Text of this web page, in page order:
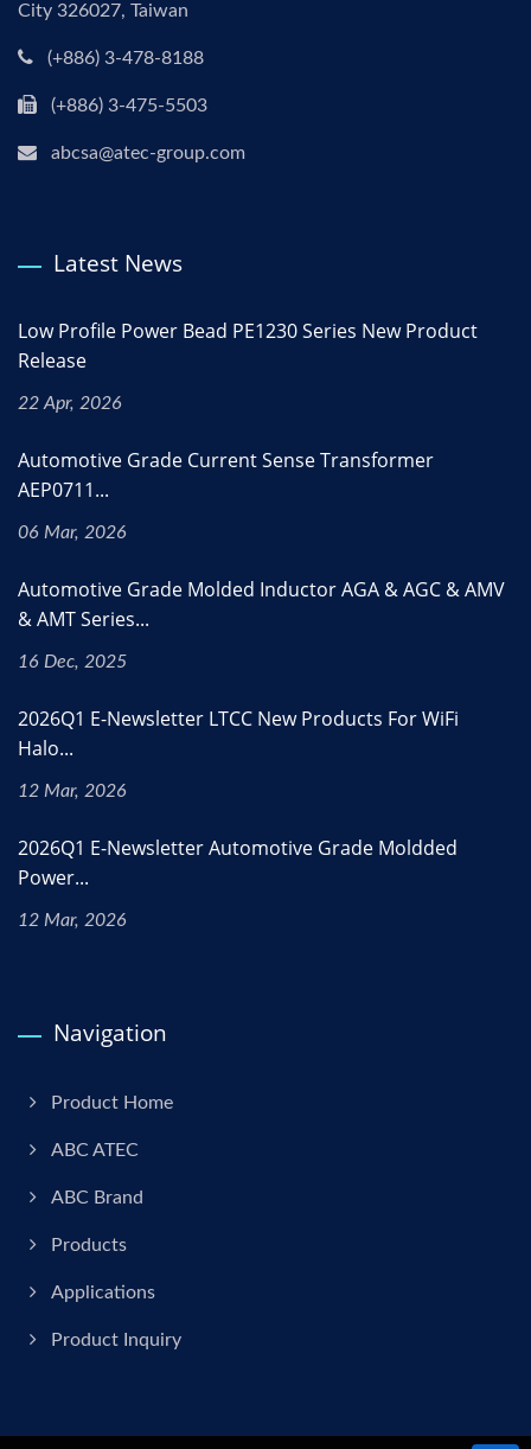
City 326027, Taiwan
(+886) 3-478-8188
(+886) 3-475-5503
abcsa@atec-group.com
Latest News
Low Profile Power Bead PE1230 Series New Product
Release
22 Apr, 2026
Automotive Grade Current Sense Transformer
AEP0711...
06 Mar, 2026
Automotive Grade Molded Inductor AGA & AGC & AMV
& AMT Series...
16 Dec, 2025
2026Q1 E-Newsletter LTCC New Products For WiFi
Halo...
12 Mar, 2026
2026Q1 E-Newsletter Automotive Grade Moldded
Power...
12 Mar, 2026
Navigation
Product Home
ABC ATEC
ABC Brand
Products
Applications
Product Inquiry